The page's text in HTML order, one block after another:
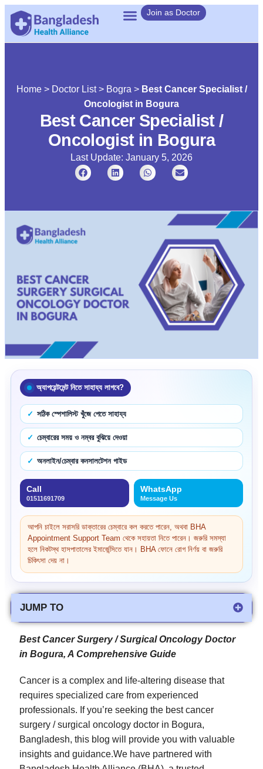
Join as Doctor
Home> Doctor List> Bogra > Best Cancer Specialist /
Oncologist in Bogura
Best Cancer Specialist /
Oncologist in Bogura
Last Update: January 5, 2026
অ্যাপয়েন্টমেন্ট নিতে সাহায্য লাগবে?
সঠিক স্পেশালিস্ট খুঁজে পেতে সাহায্য
চেম্বারের সময় ও নম্বর বুঝিয়ে দেওয়া
অনলাইন/চেম্বার কনসালটেশন গাইড
Call
01511691709
WhatsApp
Message Us
আপনি চাইলে সরাসরি ডাক্তারের চেম্বারে কল করতে পারেন, অথবা BHA
Appointment Support Team থেকে সহায়তা নিতে পারেন। জরুরি সমস্যা
হলে নিকটস্থ হাসপাতালের ইমার্জেন্সিতে যান। BHA ফোনে রোগ নির্ণয় বা জরুরি
চিকিৎসা দেয় না।
JUMP TO
Best Cancer Surgery / Surgical Oncology Doctor
in Bogura, A Comprehensive Guide
Cancer is a complex and life-altering disease that
requires specialized care from experienced
professionals. If you’re seeking the best cancer
surgery / surgical oncology doctor in Bogura,
Bangladesh, this blog will provide you with valuable
insights and guidance.We have partnered with